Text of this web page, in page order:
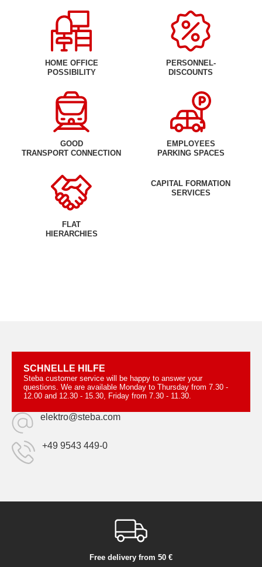
HOME OFFICE
POSSIBILITY
PERSONNEL-
DISCOUNTS
GOOD
TRANSPORT CONNECTION
EMPLOYEES
PARKING SPACES
FLAT
HIERARCHIES
CAPITAL FORMATION
SERVICES
SCHNELLE HILFE
Steba customer service will be happy to answer your
questions. We are available Monday to Thursday from 7.30 -
12.00 and 12.30 - 15.30, Friday from 7.30 - 11.30.
elektro@steba.com
+49 9543 449-0
Free delivery from 50 €